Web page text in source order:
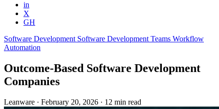
in
X
GH
Software Development Software Development Teams Workflow
Automation
Outcome-Based Software Development
Companies
Leanware · February 20, 2026 · 12 min read